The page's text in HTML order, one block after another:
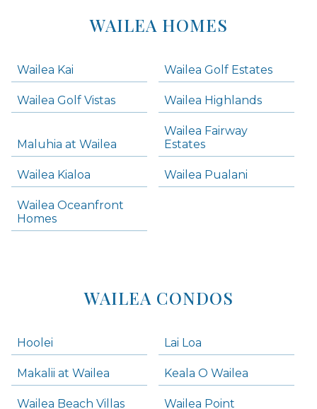
WAILEA HOMES
Wailea Kai Wailea Golf Estates
Wailea Golf Vistas Wailea Highlands
Maluhia at Wailea
Wailea Fairway
Estates
Wailea Kialoa Wailea Pualani
Wailea Oceanfront
Homes
WAILEA CONDOS
Hoolei Lai Loa
Makalii at Wailea Keala O Wailea
Wailea Beach Villas Wailea Point